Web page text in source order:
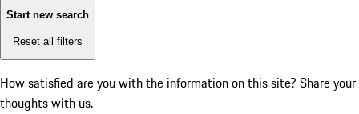
Start new search
Reset all filters
How satisfied are you with the information on this site? Share your
thoughts with us.